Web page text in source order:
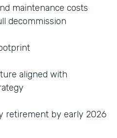
maintenance costs
decommission
aligned with
retirement by early 2026